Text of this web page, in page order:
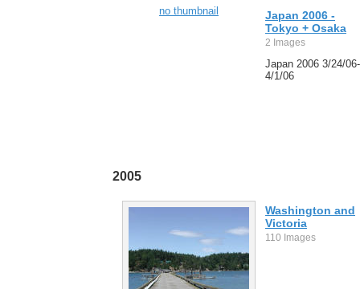
no thumbnail
Japan 2006 -
Tokyo + Osaka
2 Images
Japan 2006 3/24/06-
4/1/06
2005
Washington and
Victoria
110 Images